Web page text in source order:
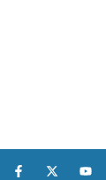
Facebook
X